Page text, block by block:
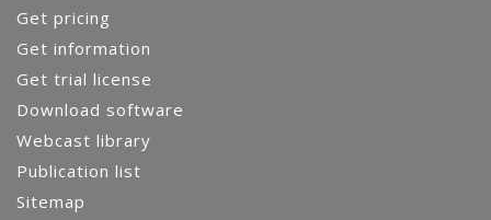
Get pricing
Get information
Get trial license
Download software
Webcast library
Publication list
Sitemap